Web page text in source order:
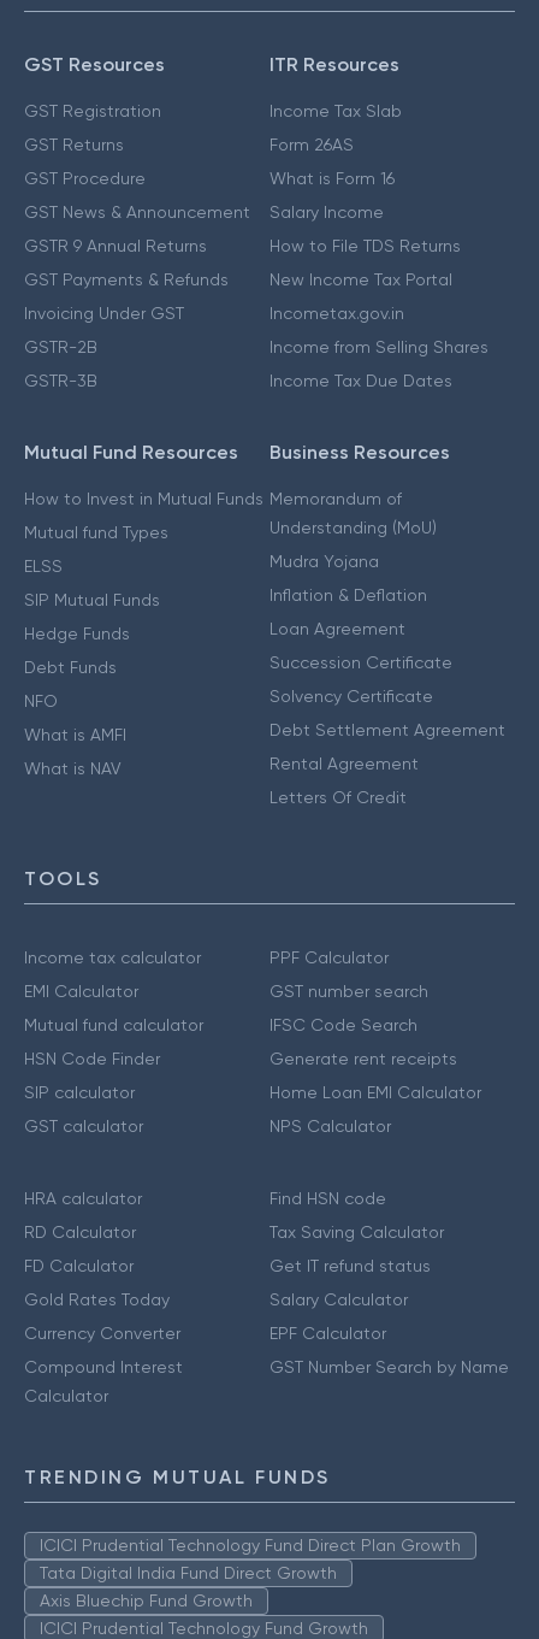
GST Resources
GST Registration
GST Returns
GST Procedure
GST News & Announcement
GSTR 9 Annual Returns
GST Payments & Refunds
Invoicing Under GST
GSTR-2B
GSTR-3B
ITR Resources
Income Tax Slab
Form 26AS
What is Form 16
Salary Income
How to File TDS Returns
New Income Tax Portal
Incometax.gov.in
Income from Selling Shares
Income Tax Due Dates
Mutual Fund Resources
How to Invest in Mutual Funds
Mutual fund Types
ELSS
SIP Mutual Funds
Hedge Funds
Debt Funds
NFO
What is AMFI
What is NAV
Business Resources
Memorandum of
Understanding (MoU)
Mudra Yojana
Inflation & Deflation
Loan Agreement
Succession Certificate
Solvency Certificate
Debt Settlement Agreement
Rental Agreement
Letters Of Credit
TOOLS
Income tax calculator
EMI Calculator
Mutual fund calculator
HSN Code Finder
SIP calculator
GST calculator
PPF Calculator
GST number search
IFSC Code Search
Generate rent receipts
Home Loan EMI Calculator
NPS Calculator
HRA calculator
RD Calculator
FD Calculator
Gold Rates Today
Currency Converter
Compound Interest
Calculator
Find HSN code
Tax Saving Calculator
Get IT refund status
Salary Calculator
EPF Calculator
GST Number Search by Name
TRENDING MUTUAL FUNDS
ICICI Prudential Technology Fund Direct Plan Growth
Tata Digital India Fund Direct Growth
Axis Bluechip Fund Growth
ICICI Prudential Technology Fund Growth